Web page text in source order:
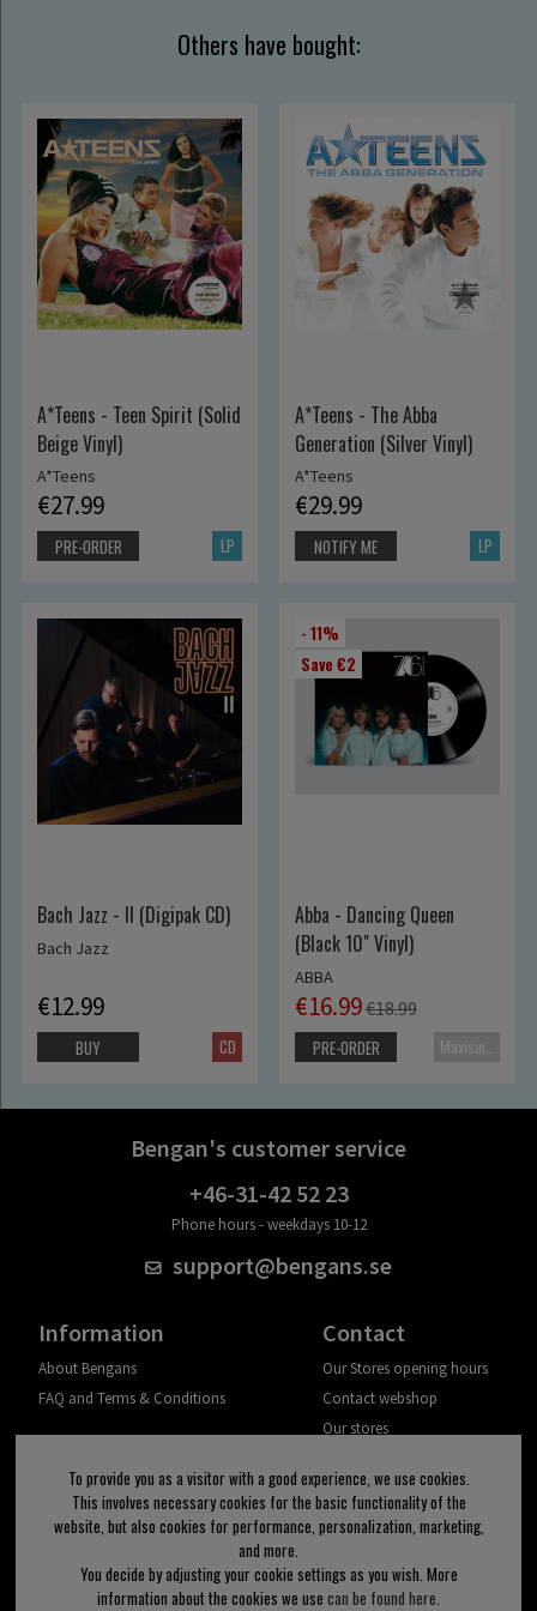
Others have bought:
A*Teens - Teen Spirit (Solid
Beige Vinyl)
A*Teens
€27.99
LP
PRE-ORDER
A*Teens - The Abba
Generation (Silver Vinyl)
A*Teens
€29.99
LP
NOTIFY ME
Bach Jazz - II (Digipak CD)
Bach Jazz
€12.99
CD
BUY
- 11%
Save €2
Abba - Dancing Queen
(Black 10" Vinyl)
ABBA
€16.99€18.99
PRE-ORDER
Bengan's customer service
+46-31-42 52 23
Phone hours - weekdays 10-12
support@bengans.se
Information
About Bengans
FAQ and Terms & Conditions
Contact
Our Stores opening hours
Contact webshop
Our stores
Log out
Newsletter
OK
To provide you as a visitor with a good experience, we use cookies.
This involves necessary cookies for the basic functionality of the
website, but also cookies for performance, personalization, marketing,
and more.
You decide by adjusting your cookie settings as you wish. More
information about the cookies we use can be found here